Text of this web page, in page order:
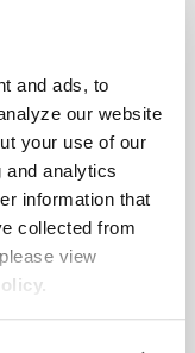
and ads, to
our website
your use of our
and analytics
information that
collected from
view
to
from